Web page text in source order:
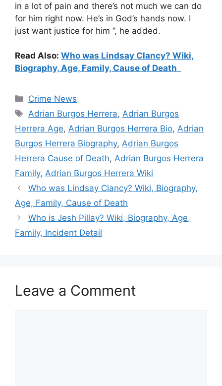
in a lot of pain and there’s not much we can do
for him right now. He’s in God’s hands now. I
just want justice for him ”, he added.
Read Also: Who was Lindsay Clancy? Wiki,
Biography, Age, Family, Cause of Death
Categories
Crime News
Tags
Adrian Burgos Herrera,Adrian Burgos
Herrera Age, Adrian Burgos Herrera Bio, Adrian
Burgos Herrera Biography, Adrian Burgos
Herrera Cause of Death, Adrian Burgos Herrera
Family, Adrian Burgos Herrera Wiki
Who was Lindsay Clancy? Wiki, Biography,
Age, Family, Cause of Death
Who is Jesh Pillay? Wiki, Biography, Age,
Family, Incident Detail
Leave a Comment